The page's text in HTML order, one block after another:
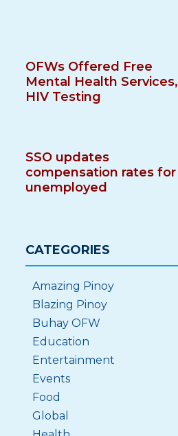
OFWs Offered Free
Mental Health Services,
HIV Testing
SSO updates
compensation rates for
unemployed
CATEGORIES
Amazing Pinoy
Blazing Pinoy
Buhay OFW
Education
Entertainment
Events
Food
Global